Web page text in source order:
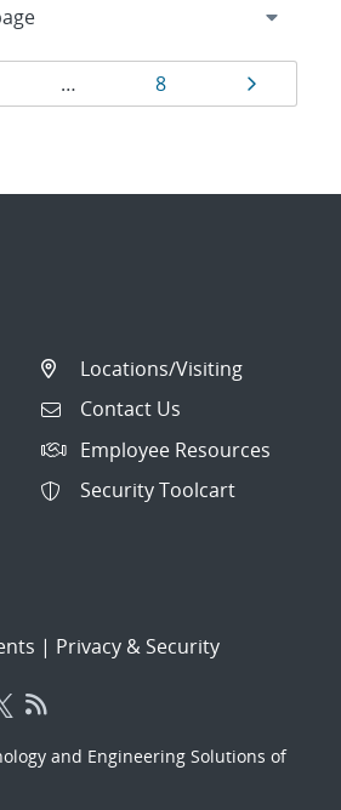
… Page
8 Page
Locations/Visiting
Contact Us
Employee Resources
Security Toolcart
| Privacy & Security
and Engineering Solutions of